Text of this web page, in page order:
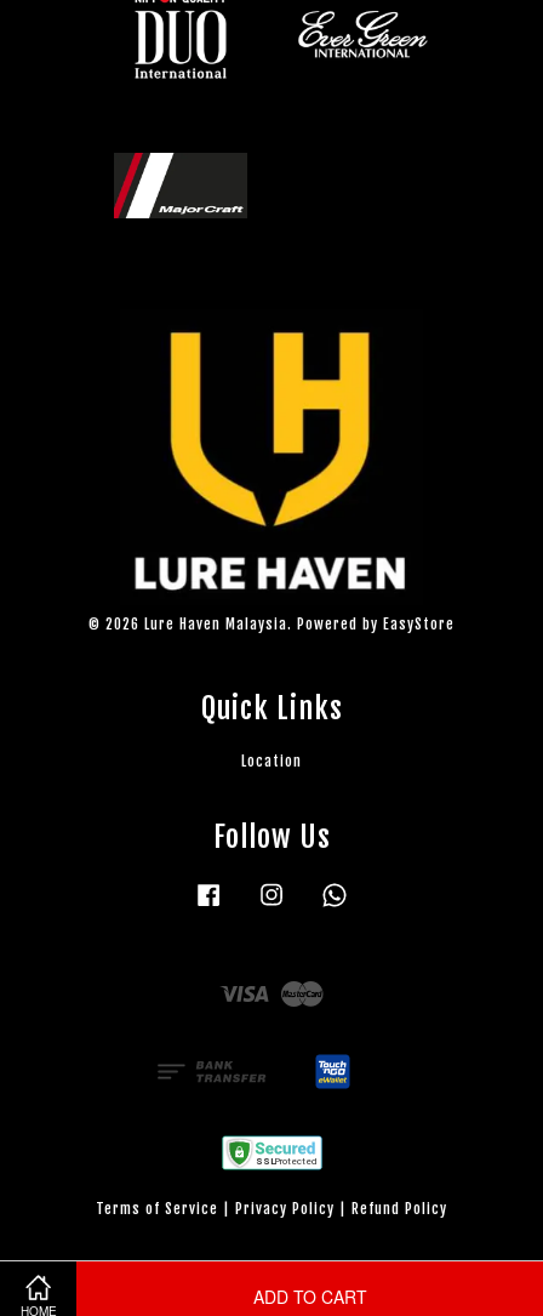
HOME
ADD TO CART
© 2026 Lure Haven Malaysia. Powered by EasyStore
Quick Links
Location
Follow Us
Facebook Instagram
Visa
Terms of Service Privacy Policy Refund Policy